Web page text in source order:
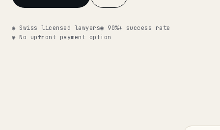
◉ Swiss licensed lawyers◉ 90%+ success rate
◉ No upfront payment option